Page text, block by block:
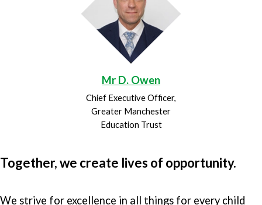
Mr D. Owen
Chief Executive Officer,
Greater Manchester
Education Trust
Together, we create lives of opportunity.
We strive for excellence in all things for every child